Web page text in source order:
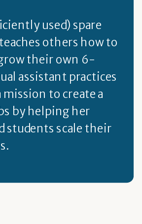
used) spare
others how to
their own 6-
assistant practices
mission to create a
by helping her
students scale their